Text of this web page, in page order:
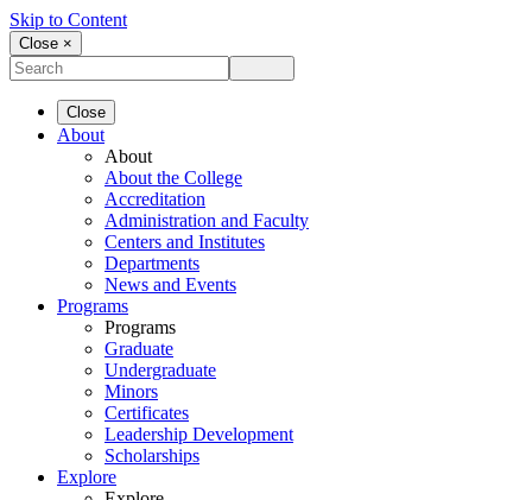
Skip to Content
Close ×
Close
About
About
About the College
Accreditation
Administration and Faculty
Centers and Institutes
Departments
News and Events
Programs
Programs
Graduate
Undergraduate
Minors
Certificates
Leadership Development
Scholarships
Explore